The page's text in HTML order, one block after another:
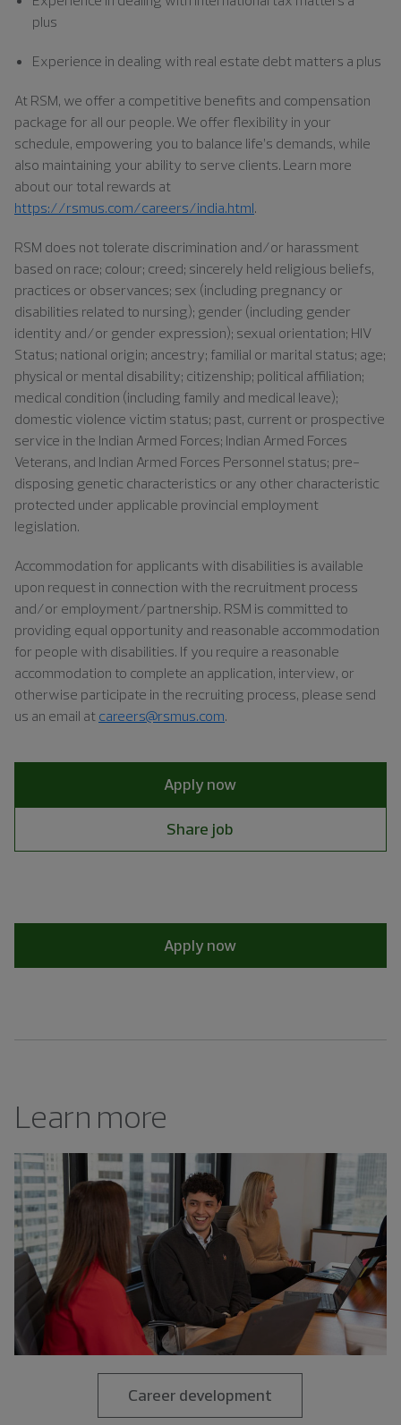
plus
Experience in dealing with real estate debt matters a plus
At RSM, we offer a competitive benefits and compensation
package for all our people. We offer flexibility in your
schedule, empowering you to balance life’s demands, while
also maintaining your ability to serve clients. Learn more
about our total rewards at
https://rsmus.com/careers/india.html.
RSM does not tolerate discrimination and/or harassment
based on race; colour; creed; sincerely held religious beliefs,
practices or observances; sex (including pregnancy or
disabilities related to nursing); gender (including gender
identity and/or gender expression); sexual orientation; HIV
Status; national origin; ancestry; familial or marital status; age;
physical or mental disability; citizenship; political affiliation;
medical condition (including family and medical leave);
domestic violence victim status; past, current or prospective
service in the Indian Armed Forces; Indian Armed Forces
Veterans, and Indian Armed Forces Personnel status; pre-
disposing genetic characteristics or any other characteristic
protected under applicable provincial employment
legislation.
Accommodation for applicants with disabilities is available
upon request in connection with the recruitment process
and/or employment/partnership. RSM is committed to
providing equal opportunity and reasonable accommodation
for people with disabilities. If you require a reasonable
accommodation to complete an application, interview, or
otherwise participate in the recruiting process, please send
us an email at careers@rsmus.com.
Apply now
Share job
Apply now
Learn more
Career development